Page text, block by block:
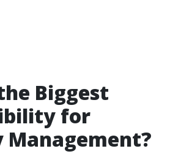
Biggest
for
Management?